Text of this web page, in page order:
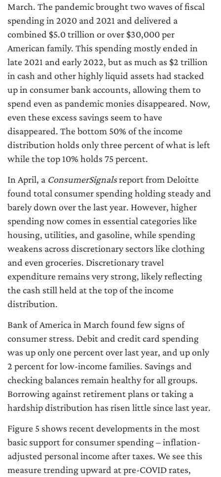
March. The pandemic brought two waves of fiscal
spending in 2020 and 2021 and delivered a
combined $5.0 trillion or over $30,000 per
American family. This spending mostly ended in
late 2021 and early 2022, but as much as $2 trillion
in cash and other highly liquid assets had stacked
up in consumer bank accounts, allowing them to
spend even as pandemic monies disappeared. Now,
even these excess savings seem to have
disappeared. The bottom 50% of the income
distribution holds only three percent of what is left
while the top 10% holds 75 percent.
In April, a ConsumerSignalsreport from Deloitte
found total consumer spending holding steady and
barely down over the last year. However, higher
spending now comes in essential categories like
housing, utilities, and gasoline, while spending
weakens across discretionary sectors like clothing
and even groceries. Discretionary travel
expenditure remains very strong, likely reflecting
the cash still held at the top of the income
distribution.
Bank of America in March found few signs of
consumer stress. Debit and credit card spending
was up only one percent over last year, and up only
2 percent for low-income families. Savings and
checking balances remain healthy for all groups.
Borrowing against retirement plans or taking a
hardship distribution has risen little since last year.
Figure 5 shows recent developments in the most
basic support for consumer spending – inflation-
adjusted personal income after taxes. We see this
measure trending upward at pre-COVID rates,